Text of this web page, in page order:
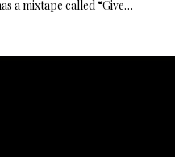
a mixtape called “Give…